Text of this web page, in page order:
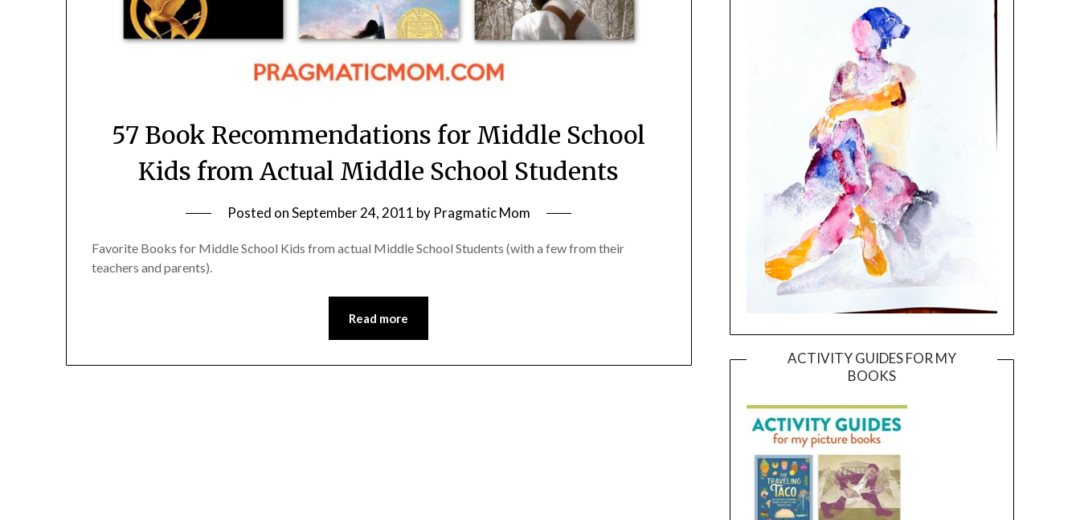
57 Book Recommendations for Middle School
Kids from Actual Middle School Students
Posted onSeptember 24, 2011 by Pragmatic Mom
Favorite Books for Middle School Kids from actual Middle School Students (with a few from their
teachers and parents).
Read more
ACTIVITY GUIDES FOR MY
BOOKS